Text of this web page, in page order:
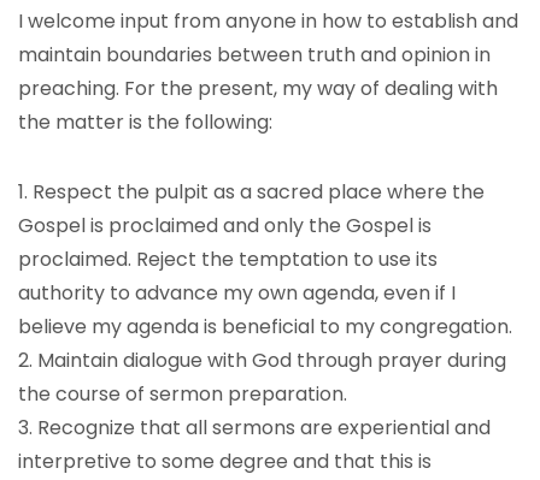
I welcome input from anyone in how to establish and
maintain boundaries between truth and opinion in
preaching. For the present, my way of dealing with
the matter is the following:
1. Respect the pulpit as a sacred place where the
Gospel is proclaimed and only the Gospel is
proclaimed. Reject the temptation to use its
authority to advance my own agenda, even if I
believe my agenda is beneficial to my congregation.
2. Maintain dialogue with God through prayer during
the course of sermon preparation.
3. Recognize that all sermons are experiential and
interpretive to some degree and that this is